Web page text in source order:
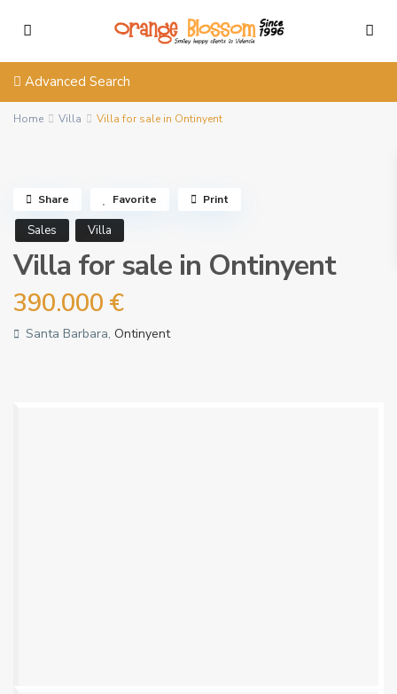
Advanced Search
Home Villa Villa for sale in Ontinyent
Sales Villa
Villa for sale in Ontinyent
390.000 €
Santa Barbara, Ontinyent
Share Favorite Print